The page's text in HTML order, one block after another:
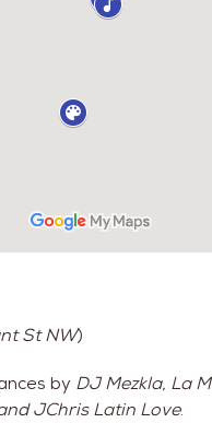
St NW)
by DJ Mezkla, La
JChris Latin Love.